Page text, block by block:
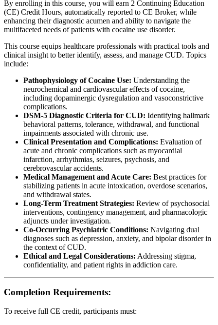
By enrolling in this course, you will earn 2 Continuing Education
(CE) Credit Hours, automatically reported to CE Broker, while
enhancing their diagnostic acumen and ability to navigate the
multifaceted needs of patients with cocaine use disorder.
This course equips healthcare professionals with practical tools and
clinical insight to better identify, assess, and manage CUD. Topics
include:
Pathophysiology of Cocaine Use: Understanding the
neurochemical and cardiovascular effects of cocaine,
including dopaminergic dysregulation and vasoconstrictive
complications.
DSM-5 Diagnostic Criteria for CUD: Identifying hallmark
behavioral patterns, tolerance, withdrawal, and functional
impairments associated with chronic use.
Clinical Presentation and Complications: Evaluation of
acute and chronic complications such as myocardial
infarction, arrhythmias, seizures, psychosis, and
cerebrovascular accidents.
Medical Management and Acute Care: Best practices for
stabilizing patients in acute intoxication, overdose scenarios,
and withdrawal states.
Long-Term Treatment Strategies: Review of psychosocial
interventions, contingency management, and pharmacologic
adjuncts under investigation.
Co-Occurring Psychiatric Conditions: Navigating dual
diagnoses such as depression, anxiety, and bipolar disorder in
the context of CUD.
Ethical and Legal Considerations: Addressing stigma,
confidentiality, and patient rights in addiction care.
Completion Requirements:
To receive full CE credit, participants must: